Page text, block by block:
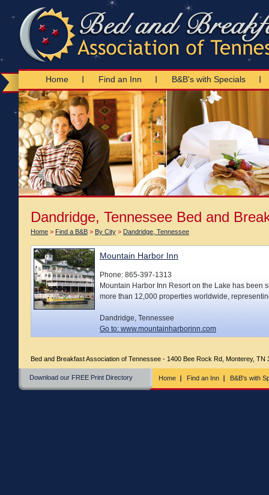
Home Find an Inn B&B's with Specials
Dandridge, Tennessee Bed and
Home > Find a B&B > By City > Dandridge, Tennessee
Mountain Harbor Inn
Phone: 865-397-1313
Mountain Harbor Inn Resort on the Lake has been
more than 12,000 properties worldwide,
Dandridge, Tennessee
Go to: www.mountainharborinn.com
Bed and Breakfast Association of Tennessee - 1400 Bee Rock Rd, Monterey, TN
Download our FREE Print Directory Home Find an Inn B&B's with